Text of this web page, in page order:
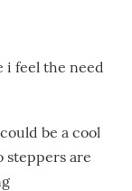
i feel the need
be a cool
steppers are